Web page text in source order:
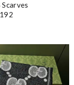
Scarves